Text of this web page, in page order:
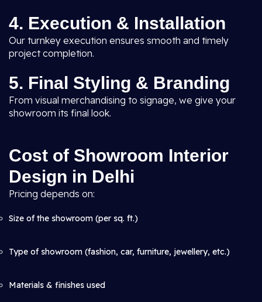
4. Execution & Installation
Our turnkey execution ensures smooth and timely
project completion.
5. Final Styling & Branding
From visual merchandising to signage, we give your
showroom its final look.
Cost of Showroom Interior
Design in Delhi
Pricing depends on:
Size of the showroom (per sq. ft.)
Type of showroom (fashion, car, furniture, jewellery, etc.)
Materials & finishes used